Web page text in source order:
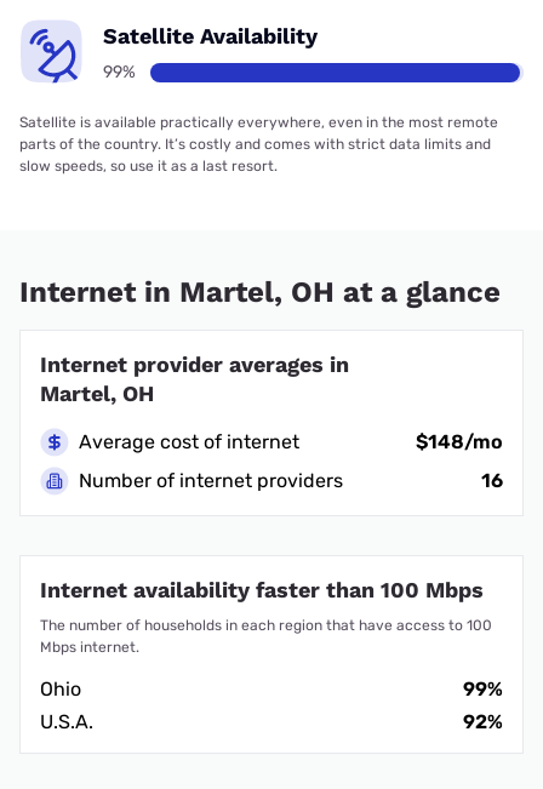
Satellite Availability
99%
Satellite is available practically everywhere, even in the most remote
parts of the country. It’s costly and comes with strict data limits and
slow speeds, so use it as a last resort.
Internet in Martel, OH at a glance
Internet provider averages in
Martel, OH
Average cost of internet
$148/mo
Number of internet providers
16
Internet availability faster than 100 Mbps
The number of households in each region that have access to 100
Mbps internet.
Ohio
99%
U.S.A.
92%